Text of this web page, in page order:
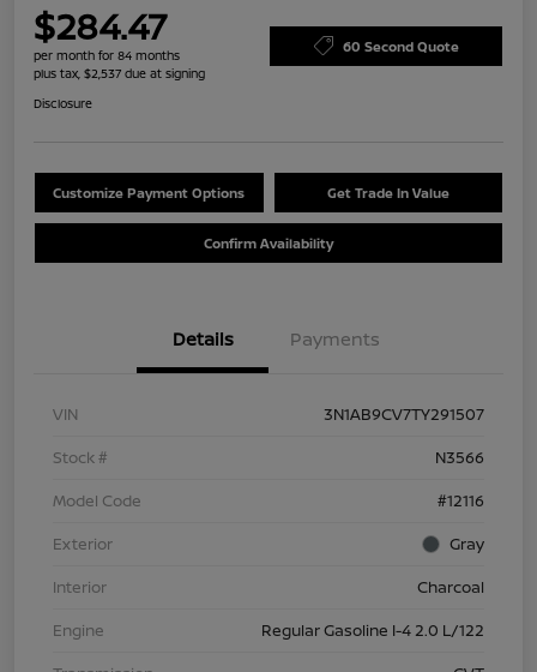
$284.47
per month for 84 months
plus tax, $2,537 due at signing
60 Second Quote
Disclosure
Customize Payment Options Get Trade In Value
Confirm Availability
Details Payments
VIN
3N1AB9CV7TY291507
Stock #
N3566
Model Code
#12116
Exterior
Gray
Interior
Charcoal
Engine
Regular Gasoline I-4 2.0 L/122